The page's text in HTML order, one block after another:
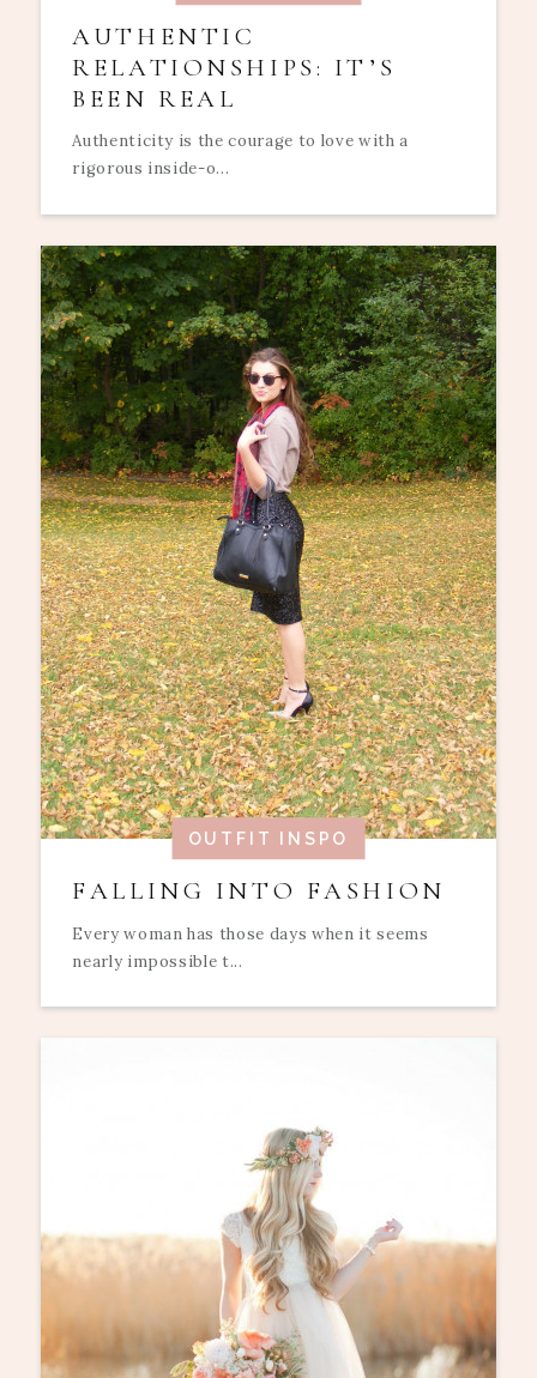
AUTHENTIC
RELATIONSHIPS: IT’S
BEEN REAL
Authenticity is the courage to love with a
rigorous inside-o...
OUTFIT INSPO
FALLING INTO FASHION
Every woman has those days when it seems
nearly impossible t...